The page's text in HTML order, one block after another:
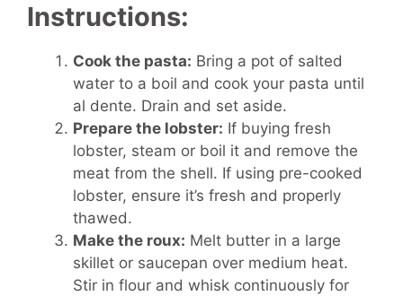
Instructions:
Cook the pasta: Bring a pot of salted
water to a boil and cook your pasta until
al dente. Drain and set aside.
Prepare the lobster: If buying fresh
lobster, steam or boil it and remove the
meat from the shell. If using pre-cooked
lobster, ensure it’s fresh and properly
thawed.
Make the roux: Melt butter in a large
skillet or saucepan over medium heat.
Stir in flour and whisk continuously for